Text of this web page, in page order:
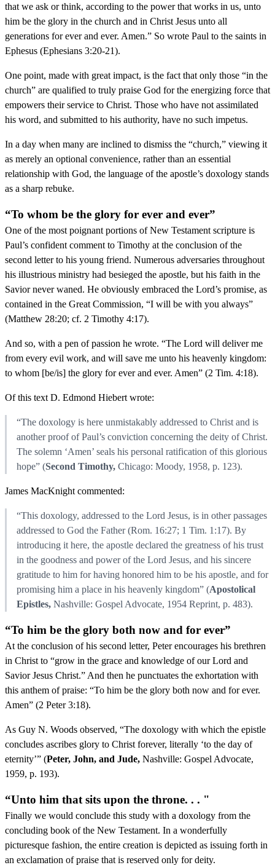
that we ask or think, according to the power that works in us, unto
him be the glory in the church and in Christ Jesus unto all
generations for ever and ever. Amen.” So wrote Paul to the saints in
Ephesus (Ephesians 3:20-21).
One point, made with great impact, is the fact that only those “in the
church” are qualified to truly praise God for the energizing force that
empowers their service to Christ. Those who have not assimilated
his word, and submitted to his authority, have no such impetus.
In a day when many are inclined to dismiss the “church,” viewing it
as merely an optional convenience, rather than an essential
relationship with God, the language of the apostle’s doxology stands
as a sharp rebuke.
“To whom be the glory for ever and ever”
One of the most poignant portions of New Testament scripture is
Paul’s confident comment to Timothy at the conclusion of the
second letter to his young friend. Numerous adversaries throughout
his illustrious ministry had besieged the apostle, but his faith in the
Savior never waned. He obviously embraced the Lord’s promise, as
contained in the Great Commission, “I will be with you always”
(Matthew 28:20; cf. 2 Timothy 4:17).
And so, with a pen of passion he wrote. “The Lord will deliver me
from every evil work, and will save me unto his heavenly kingdom:
to whom [be/is] the glory for ever and ever. Amen” (2 Tim. 4:18).
Of this text D. Edmond Hiebert wrote:
“The doxology is here unmistakably addressed to Christ and is
another proof of Paul’s conviction concerning the deity of Christ.
The solemn ‘Amen’ seals his personal ratification of this glorious
hope” (Second Timothy, Chicago: Moody, 1958, p. 123).
James MacKnight commented:
“This doxology, addressed to the Lord Jesus, is in other passages
addressed to God the Father (Rom. 16:27; 1 Tim. 1:17). By
introducing it here, the apostle declared the greatness of his trust
in the goodness and power of the Lord Jesus, and his sincere
gratitude to him for having honored him to be his apostle, and for
promising him a place in his heavenly kingdom” (Apostolical
Epistles, Nashville: Gospel Advocate, 1954 Reprint, p. 483).
“To him be the glory both now and for ever”
At the conclusion of his second letter, Peter encourages his brethren
in Christ to “grow in the grace and knowledge of our Lord and
Savior Jesus Christ.” And then he punctuates the exhortation with
this anthem of praise: “To him be the glory both now and for ever.
Amen” (2 Peter 3:18).
As Guy N. Woods observed, “The doxology with which the epistle
concludes ascribes glory to Christ forever, literally ‘to the day of
eternity’” (Peter, John, and Jude, Nashville: Gospel Advocate,
1959, p. 193).
“Unto him that sits upon the throne. . . "
Finally we would conclude this study with a doxology from the
concluding book of the New Testament. In a wonderfully
picturesque fashion, the entire creation is depicted as issuing forth in
an exclamation of praise that is reserved only for deity.